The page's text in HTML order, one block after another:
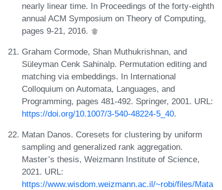
nearly linear time. In Proceedings of the forty-eighth
annual ACM Symposium on Theory of Computing,
pages 9-21, 2016.
Graham Cormode, Shan Muthukrishnan, and
Süleyman Cenk Sahinalp. Permutation editing and
matching via embeddings. In International
Colloquium on Automata, Languages, and
Programming, pages 481-492. Springer, 2001. URL:
https://doi.org/10.1007/3-540-48224-5_40.
Matan Danos. Coresets for clustering by uniform
sampling and generalized rank aggregation.
Master’s thesis, Weizmann Institute of Science,
2021. URL:
https://www.wisdom.weizmann.ac.il/~robi/files/Mata